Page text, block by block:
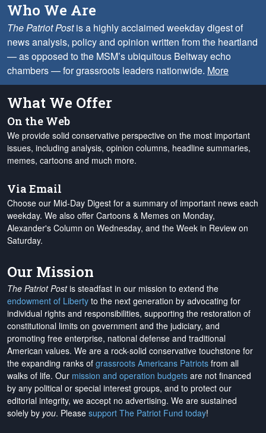
Who We Are
The Patriot Postis a highly acclaimed weekday digest of
news analysis, policy and opinion written from the heartland
— as opposed to the MSM’s ubiquitous Beltway echo
chambers — for grassroots leaders nationwide. More
What We Offer
On the Web
We provide solid conservative perspective on the most important
issues, including analysis, opinion columns, headline summaries,
memes, cartoons and much more.
Via Email
Choose our Mid-Day Digest for a summary of important news each
weekday. We also offer Cartoons & Memes on Monday,
Alexander's Column on Wednesday, and the Week in Review on
Saturday.
Our Mission
The Patriot Postis steadfast in our mission to extend the
endowment of Liberty to the next generation by advocating for
individual rights and responsibilities, supporting the restoration of
constitutional limits on government and the judiciary, and
promoting free enterprise, national defense and traditional
American values. We are a rock-solid conservative touchstone for
the expanding ranks of grassroots Americans Patriots from all
walks of life. Our mission and operation budgets are not financed
by any political or special interest groups, and to protect our
editorial integrity, we accept no advertising. We are sustained
solely by you. Please support The Patriot Fund today!